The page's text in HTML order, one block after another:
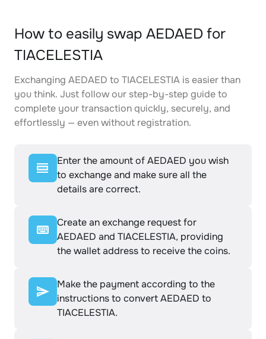
How to easily swap AEDAED for
TIACELESTIA
Exchanging AEDAED to TIACELESTIA is easier than
you think. Just follow our step-by-step guide to
complete your transaction quickly, securely, and
effortlessly — even without registration.
Enter the amount of AEDAED you wish
to exchange and make sure all the
details are correct.
Create an exchange request for
AEDAED and TIACELESTIA, providing
the wallet address to receive the coins.
Make the payment according to the
instructions to convert AEDAED to
TIACELESTIA.